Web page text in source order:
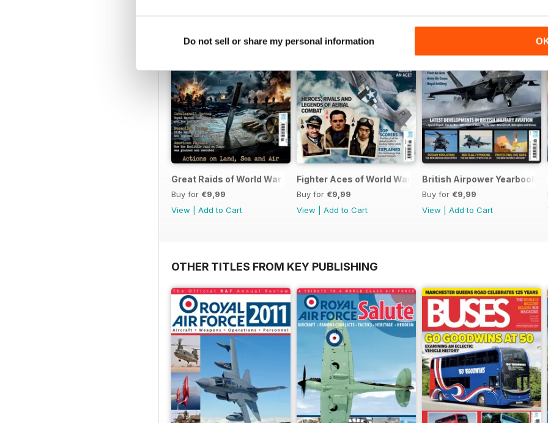
Do not sell or share my personal information
Great Raids of World War Two
Buy for €9,99
View
Add to Cart
Fighter Aces of World War Two
Buy for €9,99
View
Add to Cart
British Airpower Yearbook
Buy for €9,99
View
Add to Cart
OTHER TITLES FROM KEY PUBLISHING